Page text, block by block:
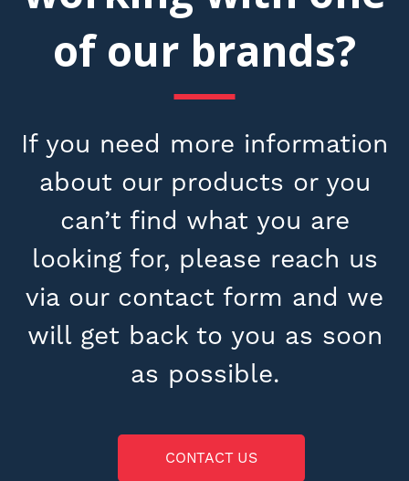
of our brands?
If you need more information
about our products or you
can’t find what you are
looking for, please reach us
via our contact form and we
will get back to you as soon
as possible.
CONTACT US